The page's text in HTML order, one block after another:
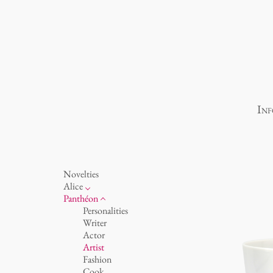
Novelties
Alice
porcelain
Ocean
cups 'Glam' white
cups - white
cups 'Glam'
cups 'de Luxe'
Panthéon
Personalities
Writer
Actor
Artist
Fashion